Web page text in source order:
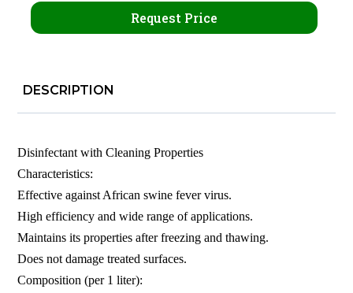
Request Price
DESCRIPTION
Disinfectant with Cleaning Properties
Characteristics:
Effective against African swine fever virus.
High efficiency and wide range of applications.
Maintains its properties after freezing and thawing.
Does not damage treated surfaces.
Composition (per 1 liter):